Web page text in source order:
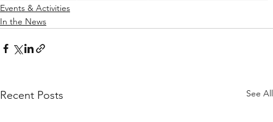
Events & Activities
In the News
Recent Posts See All